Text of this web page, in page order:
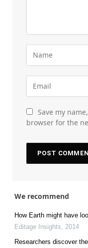
Save my
browser for the
We recommend
How Earth might have
Editage Insights
2014
Researchers discover